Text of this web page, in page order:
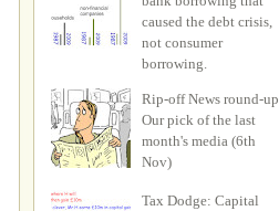
caused the debt crisis,
not consumer
borrowing.
Rip-off News round-up.
Our pick of the last
month's media (6th
Nov)
Tax Dodge: Capital